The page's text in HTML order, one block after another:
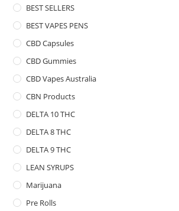
BEST SELLERS
BEST VAPES PENS
CBD Capsules
CBD Gummies
CBD Vapes Australia
CBN Products
DELTA 10 THC
DELTA 8 THC
DELTA 9 THC
LEAN SYRUPS
Marijuana
Pre Rolls